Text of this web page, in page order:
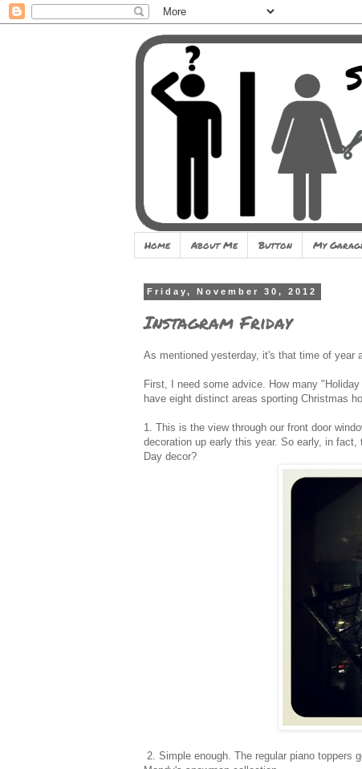
Home About Me Button My
Friday, November 30, 2012
Instagram Friday
As mentioned yesterday, it's that time of year
First, I need some advice. How many
have eight distinct areas sporting Christmas
1. This is the view through our front door
decoration up early this year. So early, in
Day decor?
2. Simple enough. The regular piano toppers